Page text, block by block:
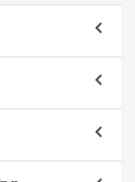
to be a
which will